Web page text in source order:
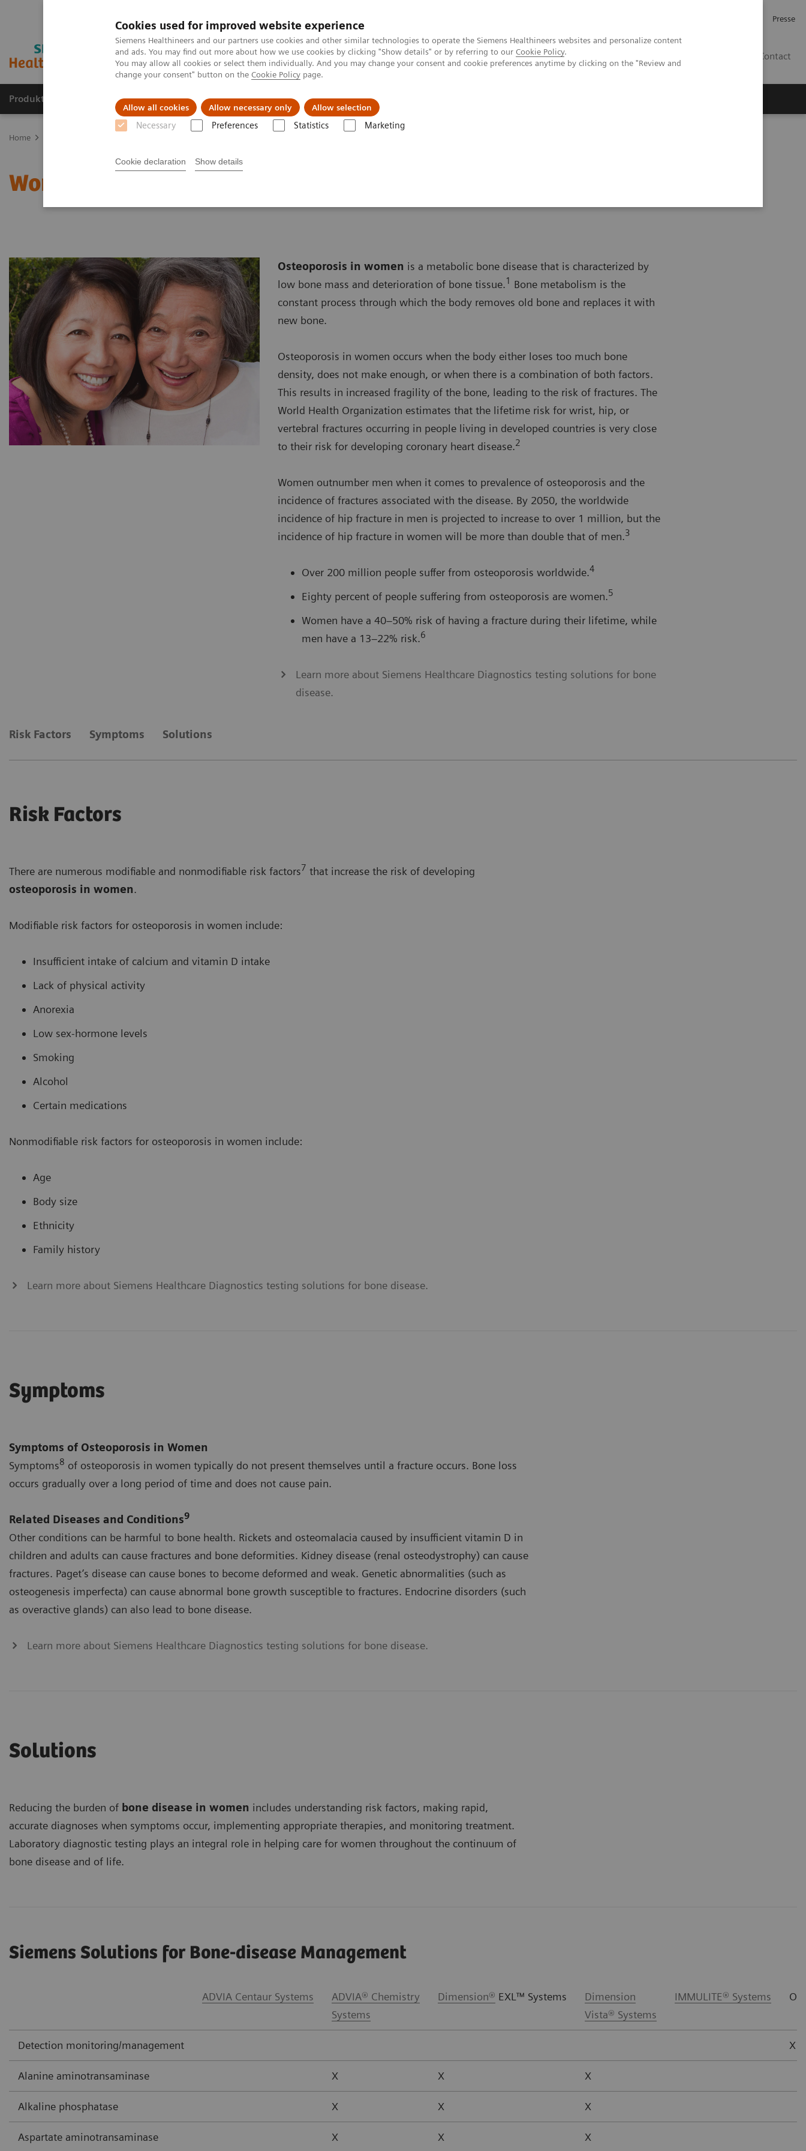
Cookies used for improved website experience
Siemens Healthineers and our partners use cookies and other similar technologies to operate the Siemens Healthineers websites and personalize content
and ads. You may find out more about how we use cookies by clicking "Show details" or by referring to our Cookie Policy.
You may allow all cookies or select them individually. And you may change your consent and cookie preferences anytime by clicking on the "Review and
change your consent" button on the Cookie Policy page.
Allow all cookies Allow necessary only Allow selection
Necessary Preferences Statistics Marketing
Cookie declaration Show details
Presse
Contact
Produkte und Services Fachbereiche Herausforderungen & Lösungen
Home
Women and Bone Disease
Osteoporosis in women is a metabolic bone disease that is characterized by
low bone mass and deterioration of bone tissue.1 Bone metabolism is the
constant process through which the body removes old bone and replaces it with
new bone.
Osteoporosis in women occurs when the body either loses too much bone
density, does not make enough, or when there is a combination of both factors.
This results in increased fragility of the bone, leading to the risk of fractures. The
World Health Organization estimates that the lifetime risk for wrist, hip, or
vertebral fractures occurring in people living in developed countries is very close
to their risk for developing coronary heart disease.2
Women outnumber men when it comes to prevalence of osteoporosis and the
incidence of fractures associated with the disease. By 2050, the worldwide
incidence of hip fracture in men is projected to increase to over 1 million, but the
incidence of hip fracture in women will be more than double that of men.3
Over 200 million people suffer from osteoporosis worldwide.4
Eighty percent of people suffering from osteoporosis are women.5
Women have a 40–50% risk of having a fracture during their lifetime, while
men have a 13–22% risk.6
Learn more about Siemens Healthcare Diagnostics testing solutions for bone
disease.
Risk Factors Symptoms Solutions
Risk Factors
There are numerous modifiable and nonmodifiable risk factors7 that increase the risk of developing
osteoporosis in women.
Modifiable risk factors for osteoporosis in women include:
Insufficient intake of calcium and vitamin D intake
Lack of physical activity
Anorexia
Low sex-hormone levels
Smoking
Alcohol
Certain medications
Nonmodifiable risk factors for osteoporosis in women include:
Age
Body size
Ethnicity
Family history
Learn more about Siemens Healthcare Diagnostics testing solutions for bone disease.
Symptoms
Symptoms of Osteoporosis in Women
Symptoms8 of osteoporosis in women typically do not present themselves until a fracture occurs. Bone loss
occurs gradually over a long period of time and does not cause pain.
Related Diseases and Conditions9
Other conditions can be harmful to bone health. Rickets and osteomalacia caused by insufficient vitamin D in
children and adults can cause fractures and bone deformities. Kidney disease (renal osteodystrophy) can cause
fractures. Paget’s disease can cause bones to become deformed and weak. Genetic abnormalities (such as
osteogenesis imperfecta) can cause abnormal bone growth susceptible to fractures. Endocrine disorders (such
as overactive glands) can also lead to bone disease.
Learn more about Siemens Healthcare Diagnostics testing solutions for bone disease.
Solutions
Reducing the burden of bone disease in women includes understanding risk factors, making rapid,
accurate diagnoses when symptoms occur, implementing appropriate therapies, and monitoring treatment.
Laboratory diagnostic testing plays an integral role in helping care for women throughout the continuum of
bone disease and of life.
Siemens Solutions for Bone-disease Management
ADVIA Centaur Systems
ADVIA® Chemistry
Systems
Dimension® EXL™ Systems
Dimension
Vista® Systems
IMMULITE® Systems
Detection monitoring/management X*
Alanine aminotransaminase X X X
Alkaline phosphatase X X X
Aspartate aminotransaminase X X X